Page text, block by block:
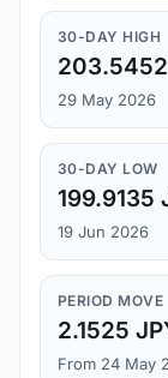
30-DAY HIGH
29 May 2026
30-DAY LOW
199.9135
19 Jun 2026
PERIOD MOVE
2.1525
From 24 May